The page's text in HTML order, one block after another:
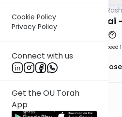
Cookie Policy
Privacy Policy
Connect with us
Get the OU Torah
App
Chumash
Bechukosai
Speed 1
Rabbi Shaul Aryeh
Previous
Next In This Series